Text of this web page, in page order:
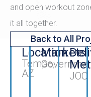
and open workout
it all together.
Back to All
Location
Tempe,
AZ
Markets
JOC